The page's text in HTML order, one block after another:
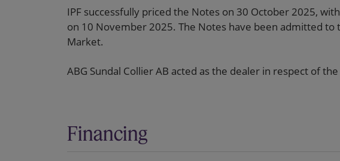
IPF successfully priced the Notes on 30 October 2025,
on 10 November 2025. The Notes have been admitted
Market.
ABG Sundal Collier AB acted as the dealer in respect of
Financing